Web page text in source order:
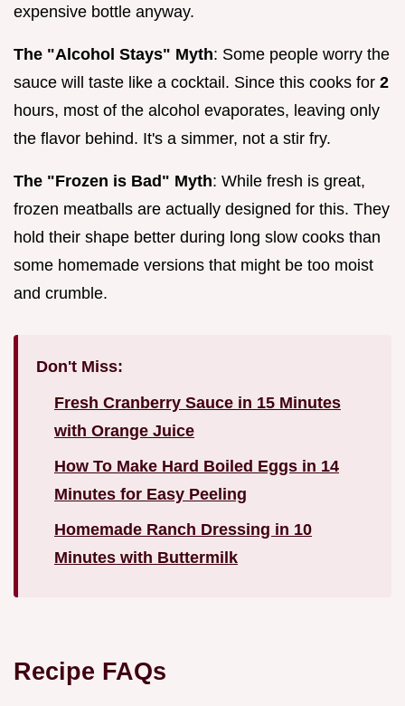
expensive bottle anyway.
The "Alcohol Stays" Myth: Some people worry the
sauce will taste like a cocktail. Since this cooks for 2
hours, most of the alcohol evaporates, leaving only
the flavor behind. It's a simmer, not a stir fry.
The "Frozen is Bad" Myth: While fresh is great,
frozen meatballs are actually designed for this. They
hold their shape better during long slow cooks than
some homemade versions that might be too moist
and crumble.
Don't Miss:
Fresh Cranberry Sauce in 15 Minutes
with Orange Juice
How To Make Hard Boiled Eggs in 14
Minutes for Easy Peeling
Homemade Ranch Dressing in 10
Minutes with Buttermilk
Recipe FAQs